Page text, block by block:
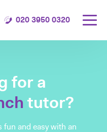
020 3950 0320
for a
tutor?
fun and easy with an